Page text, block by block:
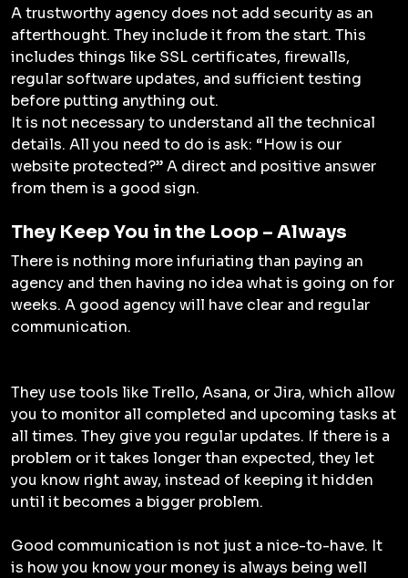
A trustworthy agency does not add security as an
afterthought. They include it from the start. This
includes things like SSL certificates, firewalls,
regular software updates, and sufficient testing
before putting anything out.
It is not necessary to understand all the technical
details. All you need to do is ask: “How is our
website protected?” A direct and positive answer
from them is a good sign.
They Keep You in the Loop – Always
There is nothing more infuriating than paying an
agency and then having no idea what is going on for
weeks. A good agency will have clear and regular
communication.
They use tools like Trello, Asana, or Jira, which allow
you to monitor all completed and upcoming tasks at
all times. They give you regular updates. If there is a
problem or it takes longer than expected, they let
you know right away, instead of keeping it hidden
until it becomes a bigger problem.
Good communication is not just a nice-to-have. It
is how you know your money is always being well